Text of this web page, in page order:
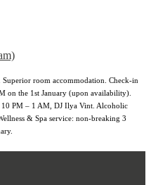
room accommodation. Check-in
on the 1st January (upon availability).
10 PM – 1 AM, DJ Ilya Vint. Alcoholic
& Spa service: non-breaking 3